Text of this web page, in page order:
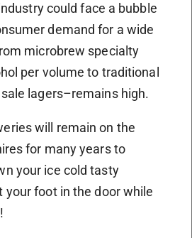
could face a bubble
demand for a wide
microbrew specialty
per volume to traditional
lagers–remains high.
will remain on the
for many years to
your ice cold tasty
your foot in the door while